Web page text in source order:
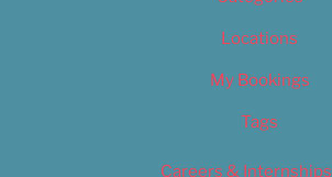
Locations
My Bookings
Tags
Careers & Internships